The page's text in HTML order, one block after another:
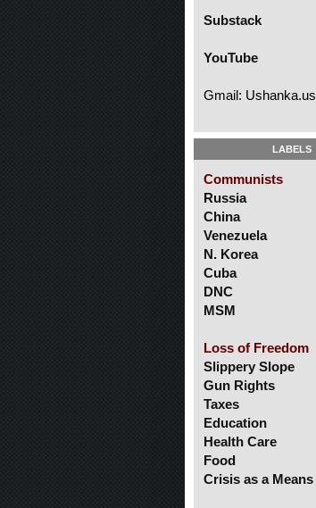
Substack
YouTube
Gmail: Ushanka.us
LABELS
Communists
Russia
China
Venezuela
N. Korea
Cuba
DNC
MSM
Loss of Freedom
Slippery Slope
Gun Rights
Taxes
Education
Health Care
Food
Crisis as a Means